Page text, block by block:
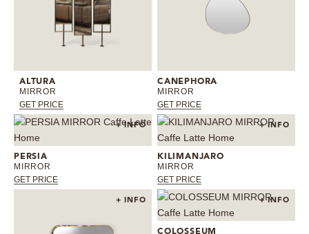
ALTURA
MIRROR
GET PRICE
CANEPHORA
MIRROR
GET PRICE
+ INFO
PERSIA
MIRROR
GET PRICE
+ INFO
KILIMANJARO
MIRROR
GET PRICE
+ INFO + INFO
COLOSSEUM